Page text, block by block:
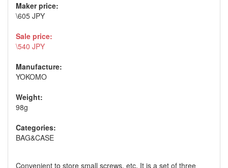
Maker price:
\605 JPY
Sale price:
\540 JPY
Manufacture:
YOKOMO
Weight:
98g
Categories:
BAG&CASE
Convenient to store small screws. etc. It is a set of three